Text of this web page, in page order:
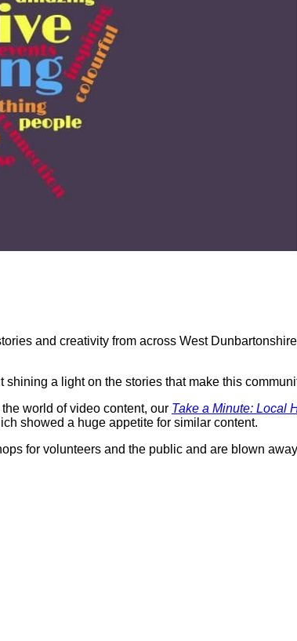
and creativity from across West
a light on the stories that make this
world of video content, our Take a Minute: Local
showed a huge appetite for similar content.
for volunteers and the public and are blown